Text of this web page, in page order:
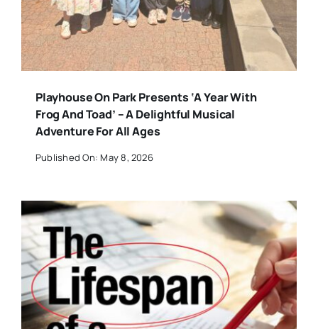
Playhouse On Park Presents ‘A Year With
Frog And Toad’ – A Delightful Musical
Adventure For All Ages
Published On: May 8, 2026